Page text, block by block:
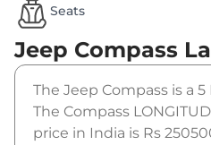
Seats
Jeep Compass
The Jeep Compass is a
The Compass
price in India is Rs